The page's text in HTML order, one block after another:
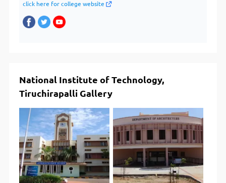
click here for college website
National Institute of Technology,
Tiruchirapalli Gallery